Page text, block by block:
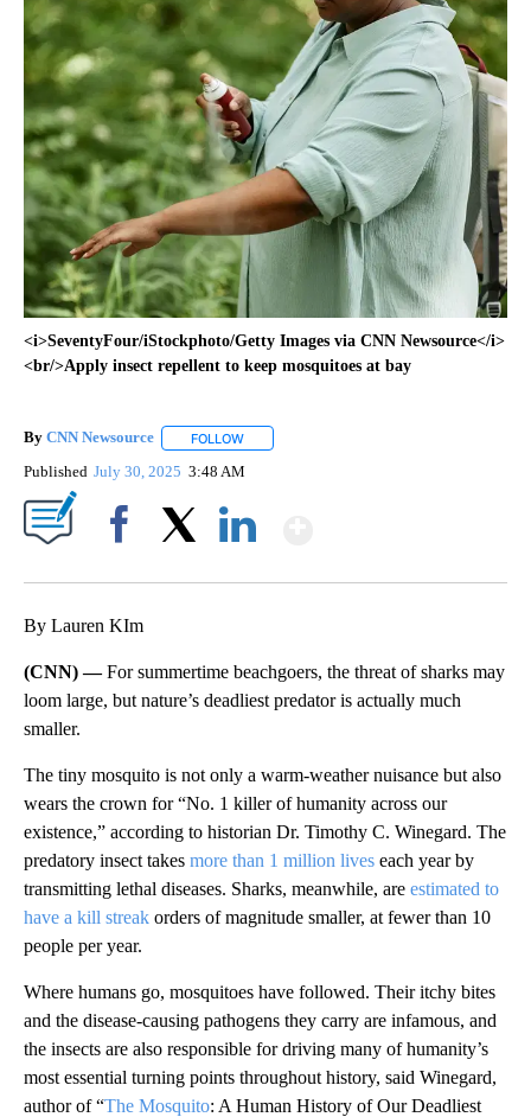
<i>SeventyFour/iStockphoto/Getty Images via CNN Newsource</i>
<br/>Apply insect repellent to keep mosquitoes at bay
By CNN Newsource FOLLOW
Published July 30, 2025 3:48 AM
By Lauren KIm
(CNN) —For summertime beachgoers, the threat of sharks may
loom large, but nature’s deadliest predator is actually much
smaller.
The tiny mosquito is not only a warm-weather nuisance but also
wears the crown for “No. 1 killer of humanity across our
existence,” according to historian Dr. Timothy C. Winegard. The
predatory insect takes more than 1 million lives each year by
transmitting lethal diseases. Sharks, meanwhile, are estimated to
have a kill streak orders of magnitude smaller, at fewer than 10
people per year.
Where humans go, mosquitoes have followed. Their itchy bites
and the disease-causing pathogens they carry are infamous, and
the insects are also responsible for driving many of humanity’s
most essential turning points throughout history, said Winegard,
author of “The Mosquito: A Human History of Our Deadliest